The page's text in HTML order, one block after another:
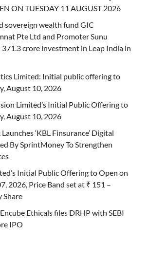
ON TUESDAY 11 AUGUST 2026
sovereign wealth fund GIC
Pte Ltd and Promoter Sunu
crore investment in Leap India in
Limited: Initial public offering to
August 10, 2026
Limited’s Initial Public Offering to
August 10, 2026
‘KBL Finsurance’ Digital
By SprintMoney To Strengthen
Initial Public Offering to Open on
2026, Price Band set at ₹ 151 –
Share
Ethicals files DRHP with SEBI
IPO